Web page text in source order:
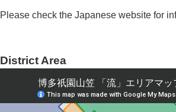
Please check the Japanese website for
District Area